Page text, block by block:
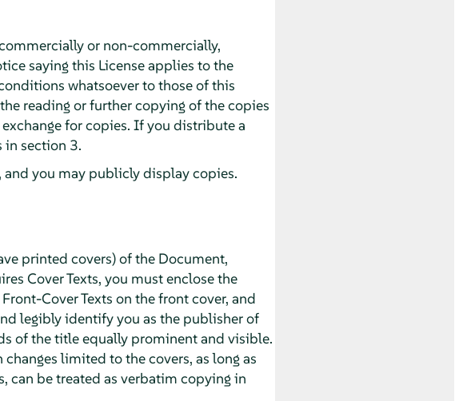
or non-commercially,
saying this License applies to the
whatsoever to those of this
reading or further copying of the copies
for copies. If you distribute a
in section 3.
and you may publicly display copies.
printed covers) of the Document,
Cover Texts, you must enclose the
Cover Texts on the front cover, and
legibly identify you as the publisher of
of the title equally prominent and visible.
limited to the covers, as long as
can be treated as verbatim copying in